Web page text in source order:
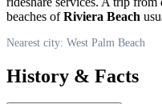
beaches ofRiviera Beach
Nearest city: West Palm Beach
History & Facts